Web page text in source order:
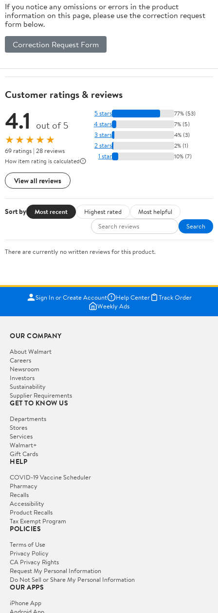
If you notice any omissions or errors in the product
information on this page, please use the correction request
form below.
Correction Request Form
Customer ratings & reviews
4.1 out of 5
★★★★★
69 ratings | 28 reviews
How item rating is calculated
View all reviews
5 stars 77% (53)
4 stars 7% (5)
3 stars 4% (3)
2 stars 2% (1)
1 star 10% (7)
Sort by Most recent Highest rated
Most helpful
Search
There are currently no written reviews for this product.
Sign In or Create Account Help Center
Track Order
Weekly Ads
OUR COMPANY
About Walmart
Careers
Newsroom
Investors
Sustainability
Supplier Requirements
GET TO KNOW US
Departments
Stores
Services
Walmart+
Gift Cards
HELP
COVID-19 Vaccine Scheduler
Pharmacy
Recalls
Accessibility
Product Recalls
Tax Exempt Program
POLICIES
Terms of Use
Privacy Policy
CA Privacy Rights
Request My Personal Information
Do Not Sell or Share My Personal Information
OUR APPS
iPhone App